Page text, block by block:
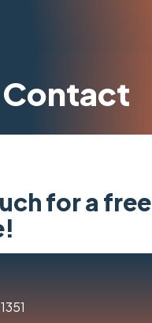
Contact
for a free